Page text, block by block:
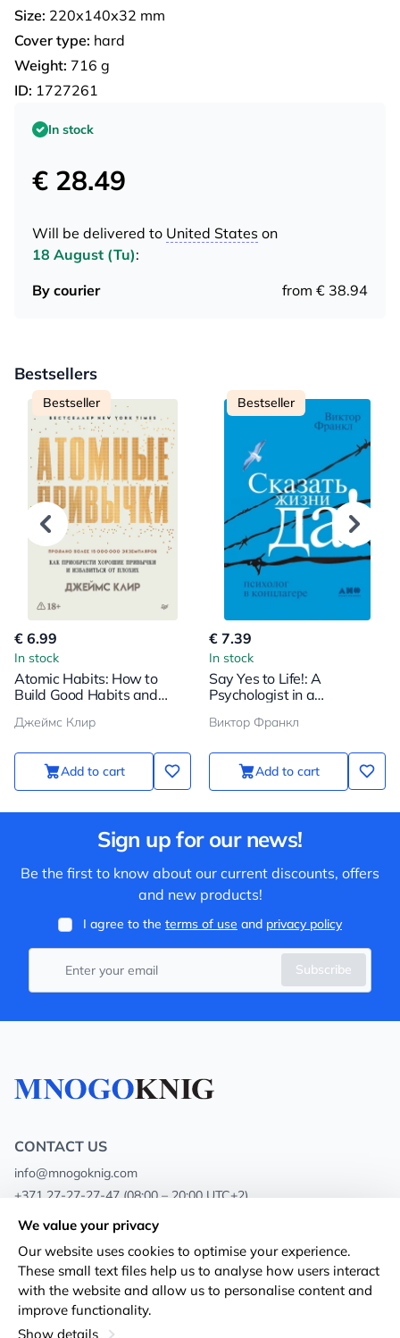
Size: 220х140х32 mm
Cover type: hard
Weight: 716 g
ID: 1727261
In stock
€ 28.49
Will be delivered to United States on
18 August (Tu):
By courier
from € 38.94
Bestsellers
Bestseller
€ 6.99
In stock
Atomic Habits: How to
Build Good Habits and
Джеймс Клир
Add to cart
Bestseller
€ 7.39
In stock
Say Yes to Life!: A
Psychologist in a
Виктор Франкл
Add to cart
Sign up for our news!
Be the first to know about our current discounts, offers
and new products!
I agree to the terms of use and privacy policy
Subscribe
CONTACT US
info@mnogoknig.com
+371 27-27-27-47 (08:00 – 20:00 UTC+2)
Rīga, Augusta Deglava 69d, LV-1082
About us
Stores
Shipping and payment
Privacy Policy
Terms and conditions
We value your privacy
Our website uses cookies to optimise your experience.
These small text files help us to analyse how users interact
with the website and allow us to personalise content and
improve functionality.
Show details